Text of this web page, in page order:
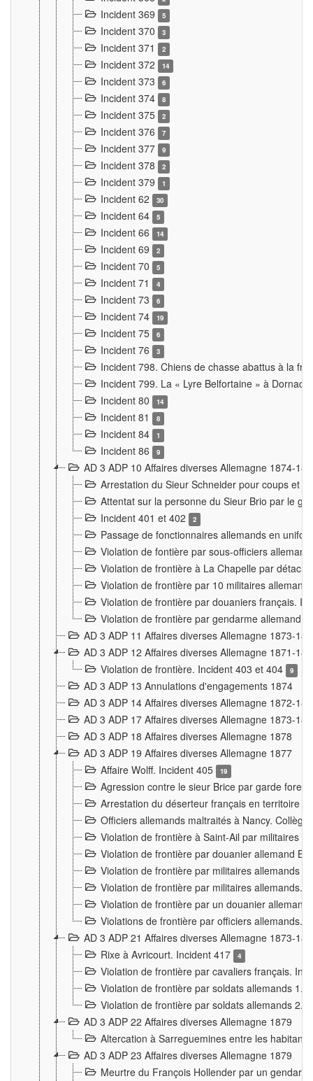
Incident 369 5
Incident 370 3
Incident 371 2
Incident 372 14
Incident 373 6
Incident 374 8
Incident 375 2
Incident 376 7
Incident 377 9
Incident 378 2
Incident 379 1
Incident 62 30
Incident 64 5
Incident 66 14
Incident 69 2
Incident 70 5
Incident 71 4
Incident 73 6
Incident 74 19
Incident 75 6
Incident 76 3
Incident 798. Chiens de chasse abattus à la
Incident 799. La « Lyre Belfortaine » à Dornach
Incident 80
14
Incident 81 8
Incident 84 1
Incident 86 9
AD 3 ADP 10 Affaires diverses Allemagne 1874-
Arrestation du Sieur Schneider pour coups et
Attentat sur la personne du Sieur Brio par le
Incident 401 et 402
2
Passage de fonctionnaires allemands en
Violation de fontière par sous-officiers
Violation de frontière à La Chapelle par
Violation de frontière par 10 militaires
Violation de frontière par douaniers français.
Violation de frontière par gendarme allemand
AD 3 ADP 11 Affaires diverses Allemagne 1873-
AD 3 ADP 12 Affaires diverses Allemagne 1871-
Violation de frontière. Incident 403 et 404
9
AD 3 ADP 13 Annulations d'engagements 1874
AD 3 ADP 14 Affaires diverses Allemagne 1872-
AD 3 ADP 17 Affaires diverses Allemagne 1873-
AD 3 ADP 18 Affaires diverses Allemagne 1878
AD 3 ADP 19 Affaires diverses Allemagne 1877
Affaire Wolff. Incident 405
19
Agression contre le sieur Brice par garde
Arrestation du déserteur français en territoire
Officiers allemands maltraités à Nancy.
Violation de frontière à Saint-Ail par militaires
Violation de frontière par douanier allemand
Violation de frontière par militaires allemands
Violation de frontière par militaires allemands.
Violation de frontière par un douanier
Violations de frontière par officiers allemands.
AD 3 ADP 21 Affaires diverses Allemagne 1873-
Rixe à Avricourt. Incident 417
4
Violation de frontière par cavaliers français.
Violation de frontière par soldats allemands 1.
Violation de frontière par soldats allemands 2.
AD 3 ADP 22 Affaires diverses Allemagne 1879
Altercation à Sarreguemines entre les
AD 3 ADP 23 Affaires diverses Allemagne 1879
Meurtre du François Hollender par un